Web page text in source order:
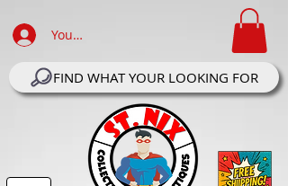
Your Account Log In
FIND WHAT YOUR LOOKING FOR